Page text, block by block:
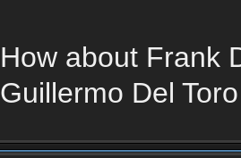
How about Frank
Guillermo Del